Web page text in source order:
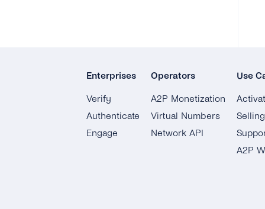
Enterprises
Verify
Authenticate
Engage
Operators
A2P Monetization
Virtual Numbers
Network API
Use
A2P